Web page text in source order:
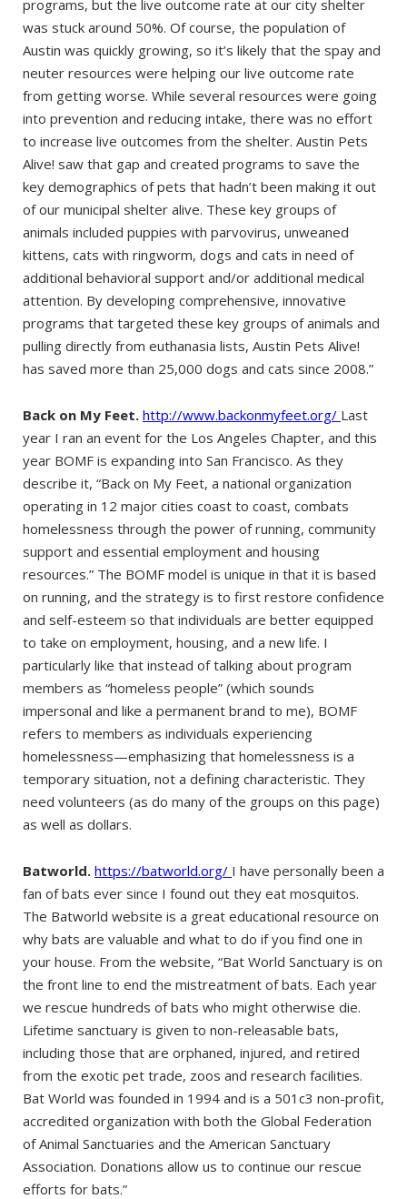
programs, but the live outcome rate at our city shelter
was stuck around 50%. Of course, the population of
Austin was quickly growing, so it’s likely that the spay and
neuter resources were helping our live outcome rate
from getting worse. While several resources were going
into prevention and reducing intake, there was no effort
to increase live outcomes from the shelter. Austin Pets
Alive! saw that gap and created programs to save the
key demographics of pets that hadn’t been making it out
of our municipal shelter alive. These key groups of
animals included puppies with parvovirus, unweaned
kittens, cats with ringworm, dogs and cats in need of
additional behavioral support and/or additional medical
attention. By developing comprehensive, innovative
programs that targeted these key groups of animals and
pulling directly from euthanasia lists, Austin Pets Alive!
has saved more than 25,000 dogs and cats since 2008.”
Back on My Feet. http://www.backonmyfeet.org/ Last
year I ran an event for the Los Angeles Chapter, and this
year BOMF is expanding into San Francisco. As they
describe it, “Back on My Feet, a national organization
operating in 12 major cities coast to coast, combats
homelessness through the power of running, community
support and essential employment and housing
resources.” The BOMF model is unique in that it is based
on running, and the strategy is to first restore confidence
and self-esteem so that individuals are better equipped
to take on employment, housing, and a new life. I
particularly like that instead of talking about program
members as “homeless people” (which sounds
impersonal and like a permanent brand to me), BOMF
refers to members as individuals experiencing
homelessness—emphasizing that homelessness is a
temporary situation, not a defining characteristic. They
need volunteers (as do many of the groups on this page)
as well as dollars.
Batworld. https://batworld.org/ I have personally been a
fan of bats ever since I found out they eat mosquitos.
The Batworld website is a great educational resource on
why bats are valuable and what to do if you find one in
your house. From the website, “Bat World Sanctuary is on
the front line to end the mistreatment of bats. Each year
we rescue hundreds of bats who might otherwise die.
Lifetime sanctuary is given to non-releasable bats,
including those that are orphaned, injured, and retired
from the exotic pet trade, zoos and research facilities.
Bat World was founded in 1994 and is a 501c3 non-profit,
accredited organization with both the Global Federation
of Animal Sanctuaries and the American Sanctuary
Association. Donations allow us to continue our rescue
efforts for bats.”